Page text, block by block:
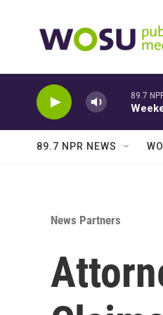
89.7
89.7 NPR NEWS
News Partners